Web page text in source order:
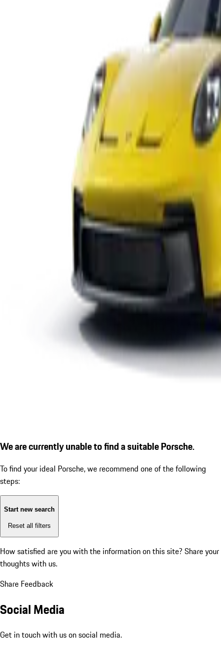
We are currently unable to find a suitable Porsche.
To find your ideal Porsche, we recommend one of the following
steps:
Start new search
Reset all filters
How satisfied are you with the information on this site? Share your
thoughts with us.
Share Feedback
Social Media
Get in touch with us on social media.